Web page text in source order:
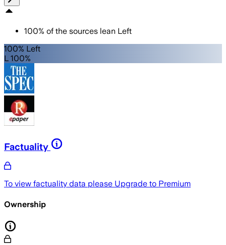
100% of the sources lean Left
100% Left
L 100%
Factuality
To view factuality data please Upgrade to Premium
Ownership